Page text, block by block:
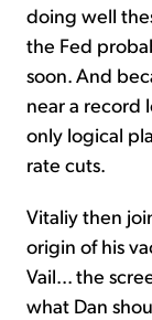
doing well
the Fed
soon. And
near a record
only logical
rate cuts.
Vitaliy then
origin of his
Vail... the
what Dan